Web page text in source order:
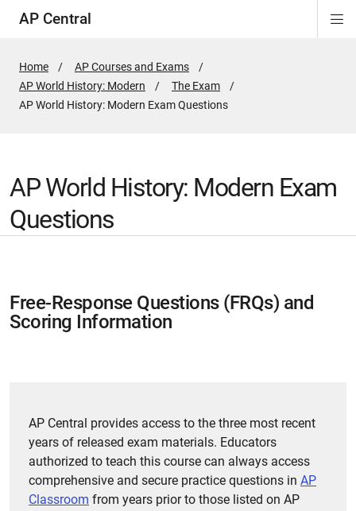
AP Central
Home
AP Courses and Exams
AP World History: Modern
The Exam
Active
AP World History: Modern Exam Questions
AP World History: Modern Exam
Questions
Free-Response Questions (FRQs) and
Scoring Information
AP Central provides access to the three most recent
years of released exam materials. Educators
authorized to teach this course can always access
comprehensive and secure practice questions in AP
Classroom from years prior to those listed on AP